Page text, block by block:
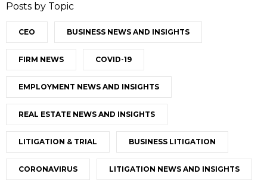
Posts by Topic
CEO BUSINESS NEWS AND INSIGHTS
FIRM NEWS COVID-19
EMPLOYMENT NEWS AND INSIGHTS
REAL ESTATE NEWS AND INSIGHTS
LITIGATION & TRIAL BUSINESS LITIGATION
CORONAVIRUS LITIGATION NEWS AND INSIGHTS